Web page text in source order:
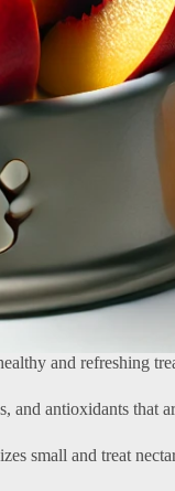
and refreshing
antioxidants that
small and treat